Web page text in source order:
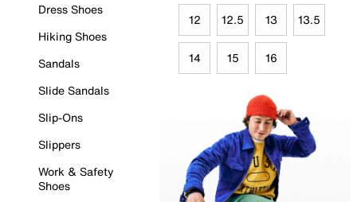
Dress Shoes
Hiking Shoes
Sandals
Slide Sandals
Slip-Ons
Slippers
Work & Safety
Shoes
12 12.5 13 13.5
14 15 16